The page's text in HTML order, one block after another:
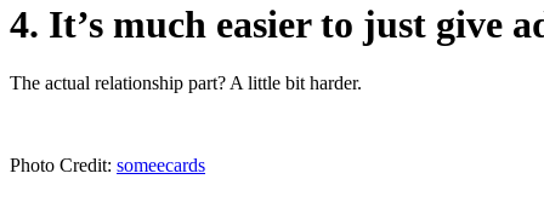
4. It’s much easier to just give
The actual relationship part? A little bit harder.
Photo Credit: someecards